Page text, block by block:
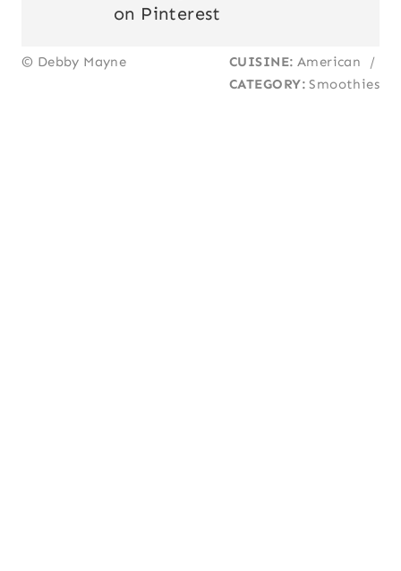
on Pinterest
© Debby Mayne CUISINE: American
/
CATEGORY: Smoothies